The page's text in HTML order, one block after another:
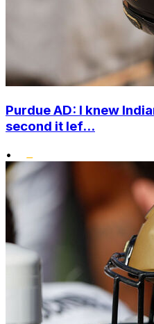
Purdue AD: I knew
second it lef...
•